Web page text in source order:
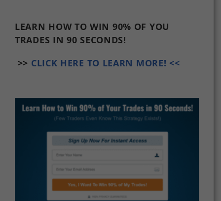
LEARN HOW TO WIN 90% OF YOU
TRADES IN 90 SECONDS!
>> CLICK HERE TO LEARN MORE! <<